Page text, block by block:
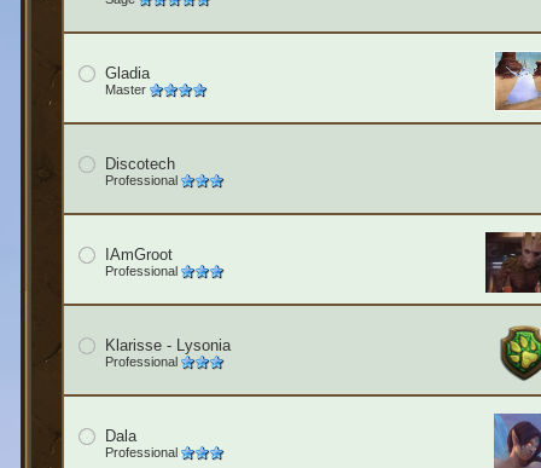
Gladia
Master
Discotech
Professional
IAmGroot
Professional
Klarisse - Lysonia
Professional
Dala
Professional